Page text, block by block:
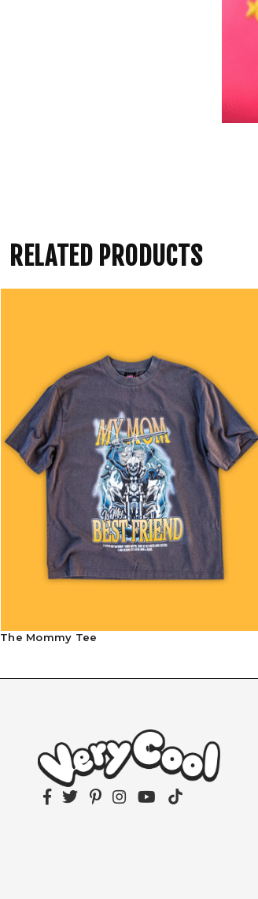
RELATED PRODUCTS
The Mommy Tee
Facebook
TwitterPinterestInstagram
YouTubeTikTok